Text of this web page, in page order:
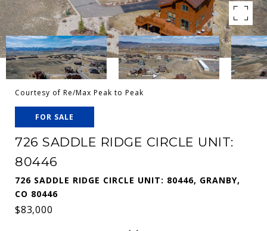
Courtesy of Re/Max Peak to Peak
FOR SALE
726 SADDLE RIDGE CIRCLE UNIT:
80446
726 SADDLE RIDGE CIRCLE UNIT: 80446, GRANBY,
CO 80446
$83,000